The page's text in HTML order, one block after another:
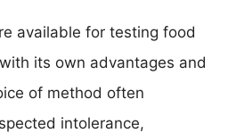
available for testing food
its own advantages and
of method often
intolerance,